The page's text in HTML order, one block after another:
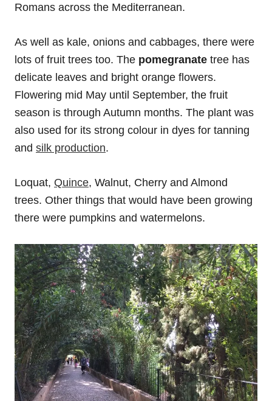
Romans across the Mediterranean.
As well as kale, onions and cabbages, there were
lots of fruit trees too. The pomegranate tree has
delicate leaves and bright orange flowers.
Flowering mid May until September, the fruit
season is through Autumn months. The plant was
also used for its strong colour in dyes for tanning
and silk production.
Loquat, Quince, Walnut, Cherry and Almond
trees. Other things that would have been growing
there were pumpkins and watermelons.